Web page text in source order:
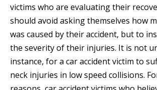
victims who are evaluating their
should avoid asking themselves how
was caused by their accident, but to
the severity of their injuries. It is not
instance, for a car accident victim to
neck injuries in low speed collisions.